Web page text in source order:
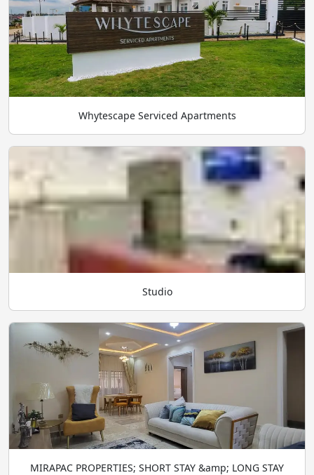
Whytescape Serviced Apartments
Studio
MIRAPAC PROPERTIES; SHORT STAY &amp; LONG STAY